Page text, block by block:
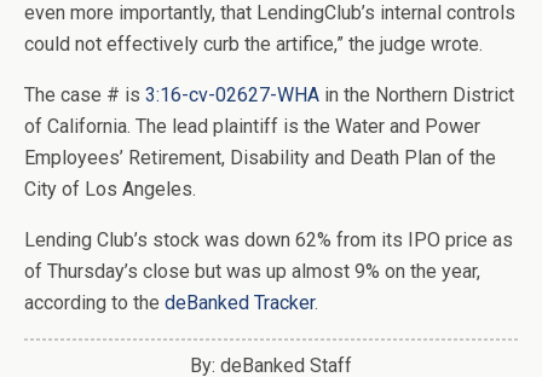
even more importantly, that LendingClub’s internal controls
could not effectively curb the artifice,” the judge wrote.
The case # is 3:16-cv-02627-WHA in the Northern District
of California. The lead plaintiff is the Water and Power
Employees’ Retirement, Disability and Death Plan of the
City of Los Angeles.
Lending Club’s stock was down 62% from its IPO price as
of Thursday’s close but was up almost 9% on the year,
according to the deBanked Tracker.
By: deBanked Staff